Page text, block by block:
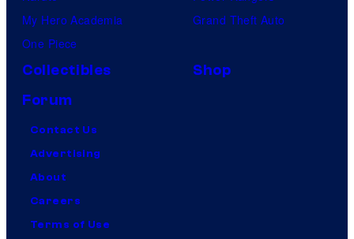
My Hero Academia
One Piece
Grand Theft Auto
Collectibles
Shop
Forum
Contact Us
Advertising
About
Careers
Terms of Use